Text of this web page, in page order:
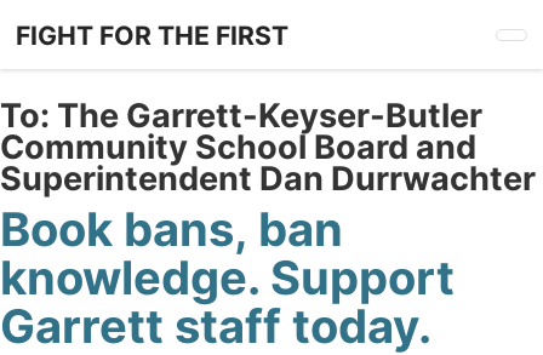
to
main
content
FIGHT FOR THE FIRST
To: The Garrett-Keyser-Butler
Community School Board and
Superintendent Dan Durrwachter
Book bans, ban
knowledge. Support
Garrett staff today.